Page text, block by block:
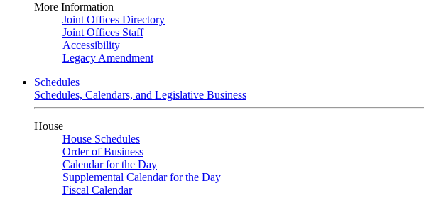
More Information
Joint Offices Directory
Joint Offices Staff
Accessibility
Legacy Amendment
Schedules
Schedules, Calendars, and Legislative Business
House
House Schedules
Order of Business
Calendar for the Day
Supplemental Calendar for the Day
Fiscal Calendar